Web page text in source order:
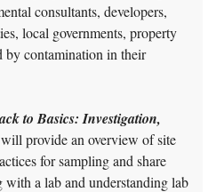
consultants, developers,
local governments, property
by contamination in their
to Basics: Investigation,
provide an overview of site
for sampling and share
a lab and understanding lab